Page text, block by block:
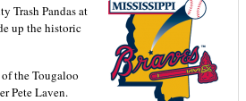
Trash Pandas at
up the historic
the Tougaloo
Pete Laven.